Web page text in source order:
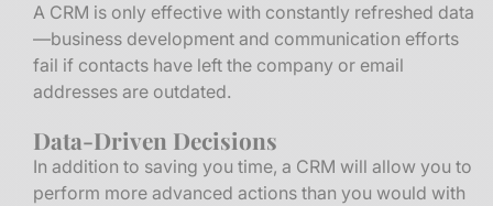
A CRM is only effective with constantly refreshed data
—business development and communication efforts
fail if contacts have left the company or email
addresses are outdated.
Data-Driven Decisions
In addition to saving you time, a CRM will allow you to
perform more advanced actions than you would with